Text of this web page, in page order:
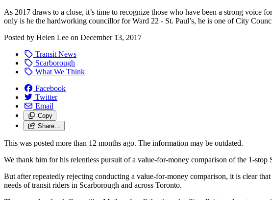
As 2017 draws to a close, it’s time to recognize those who have been a strong
only is he the hardworking councillor for Ward 22 - St. Paul’s, he is one of City
Posted by Helen Lee on December 13, 2017
Transit News
Scarborough
What We Think
Facebook
Twitter
Email
Copy
Share…
This was posted more than 12 months ago. The information may be outdated.
We thank him for his relentless pursuit of a value-for-money comparison of the 1-
But after repeatedly rejecting conducting a value-for-money comparison, it is clear
needs of transit riders in Scarborough and across Toronto.